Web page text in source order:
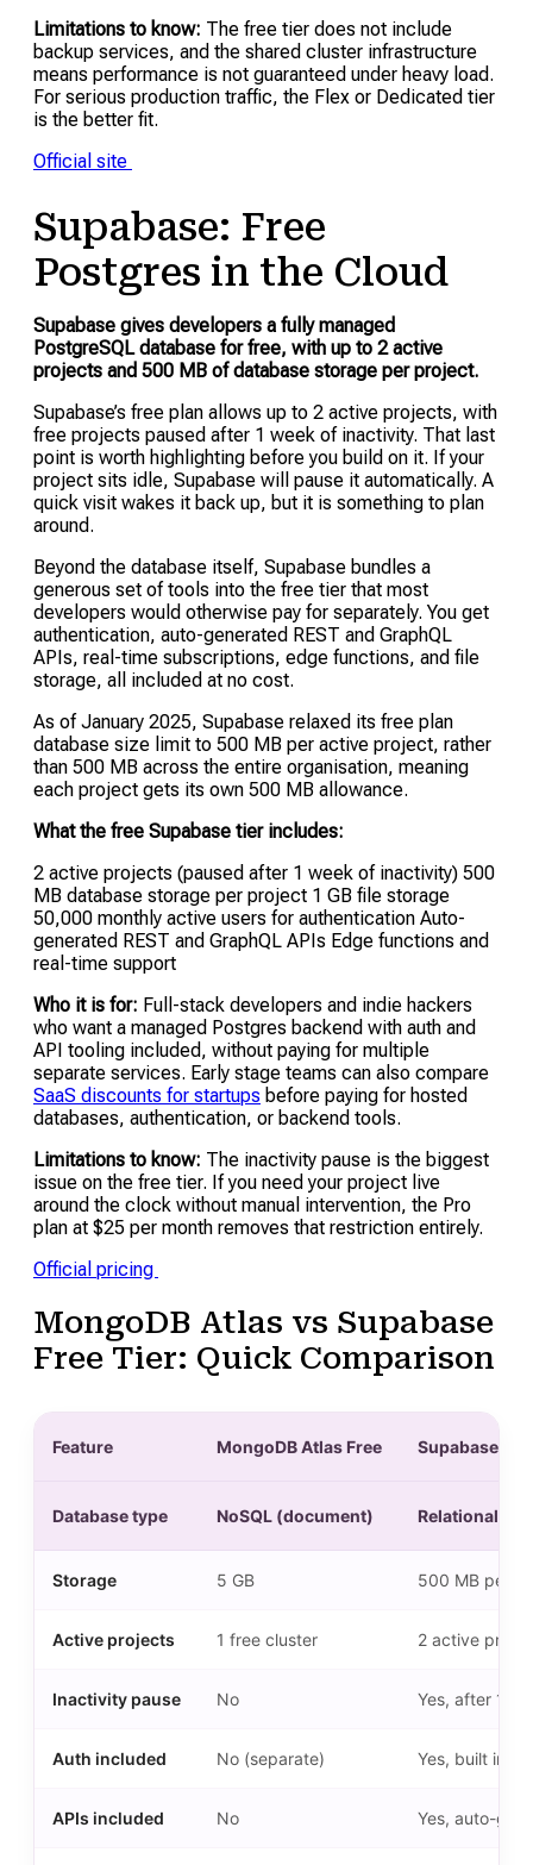
Limitations to know: The free tier does not include
backup services, and the shared cluster infrastructure
means performance is not guaranteed under heavy load.
For serious production traffic, the Flex or Dedicated tier
is the better fit.
Official site
Supabase: Free
Postgres in the Cloud
Supabase gives developers a fully managed
PostgreSQL database for free, with up to 2 active
projects and 500 MB of database storage per project.
Supabase’s free plan allows up to 2 active projects, with
free projects paused after 1 week of inactivity. That last
point is worth highlighting before you build on it. If your
project sits idle, Supabase will pause it automatically. A
quick visit wakes it back up, but it is something to plan
around.
Beyond the database itself, Supabase bundles a
generous set of tools into the free tier that most
developers would otherwise pay for separately. You get
authentication, auto-generated REST and GraphQL
APIs, real-time subscriptions, edge functions, and file
storage, all included at no cost.
As of January 2025, Supabase relaxed its free plan
database size limit to 500 MB per active project, rather
than 500 MB across the entire organisation, meaning
each project gets its own 500 MB allowance.
What the free Supabase tier includes:
2 active projects (paused after 1 week of inactivity) 500
MB database storage per project 1 GB file storage
50,000 monthly active users for authentication Auto-
generated REST and GraphQL APIs Edge functions and
real-time support
Who it is for: Full-stack developers and indie hackers
who want a managed Postgres backend with auth and
API tooling included, without paying for multiple
separate services. Early stage teams can also compare
SaaS discounts for startups before paying for hosted
databases, authentication, or backend tools.
Limitations to know: The inactivity pause is the biggest
issue on the free tier. If you need your project live
around the clock without manual intervention, the Pro
plan at $25 per month removes that restriction entirely.
Official pricing
MongoDB Atlas vs Supabase
Free Tier: Quick Comparison
Feature MongoDB Atlas Free Supabase
Database type NoSQL (document) Relational
Storage 5 GB 500 MB per
Active projects 1 free cluster 2 active
Inactivity pause No Yes, after 1
Auth included No (separate) Yes, built in
APIs included No Yes, auto-